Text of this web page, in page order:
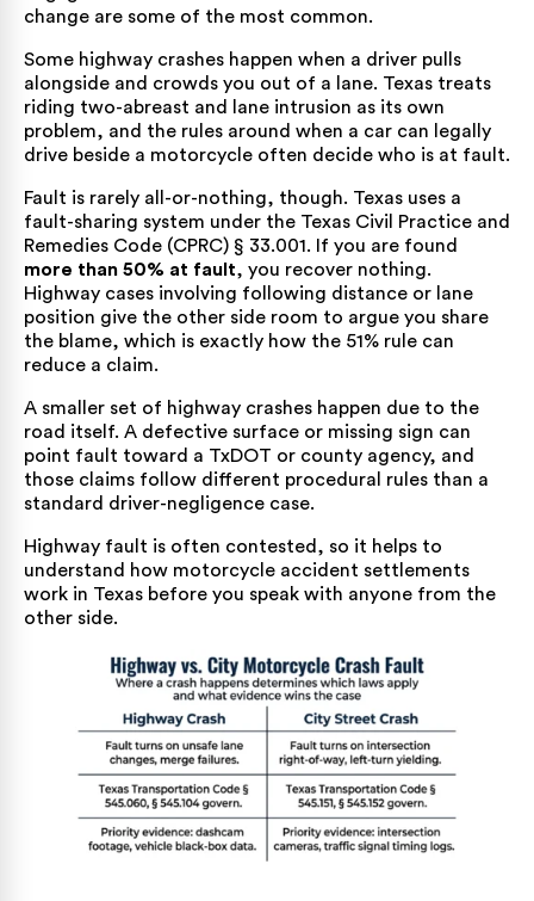
change are some of the most common.
Some highway crashes happen when a driver pulls
alongside and crowds you out of a lane. Texas treats
riding two-abreast and lane intrusion as its own
problem, and the rules around when a car can
legally
drive beside a motorcycle often decide who is at fault.
Fault is rarely all-or-nothing, though. Texas uses a
fault-sharing system under the Texas Civil Practice and
Remedies Code (CPRC) § 33.001. If you are found
more than 50% at fault, you recover nothing.
Highway cases involving following distance or lane
position give the other side room to argue you share
the blame, which is exactly how the 51% rule can
reduce a claim.
A smaller set of highway crashes happen due to the
road itself. A defective surface or missing sign can
point fault toward a TxDOT or county agency, and
those claims follow different procedural rules than a
standard driver-negligence case.
Highway fault is often contested, so it helps to
understand how motorcycle accident settlements
work in Texas before you speak with anyone from the
other side.